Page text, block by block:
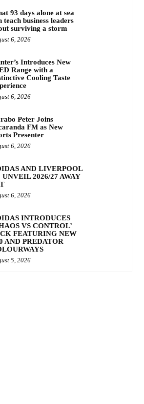
93 days alone at sea
teach business leaders
surviving a storm
6, 2026
Introduces New
Range with a
Cooling Taste
6, 2026
Peter Joins
FM as New
Presenter
6, 2026
AND LIVERPOOL
UNVEIL 2026/27 AWAY
6, 2026
INTRODUCES
VS CONTROL’
FEATURING NEW
AND PREDATOR
5, 2026